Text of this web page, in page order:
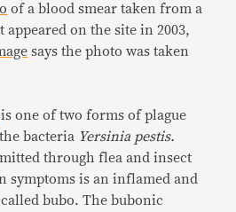
of a blood smear taken from a
on the site in 2003,
says the photo was taken
is one of two forms of plague
bacteria Yersinia pestis.
through flea and insect
symptoms is an inflamed and
bubo. The bubonic